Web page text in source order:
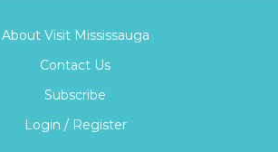
About Visit Mississauga
Contact Us
Subscribe
Login / Register